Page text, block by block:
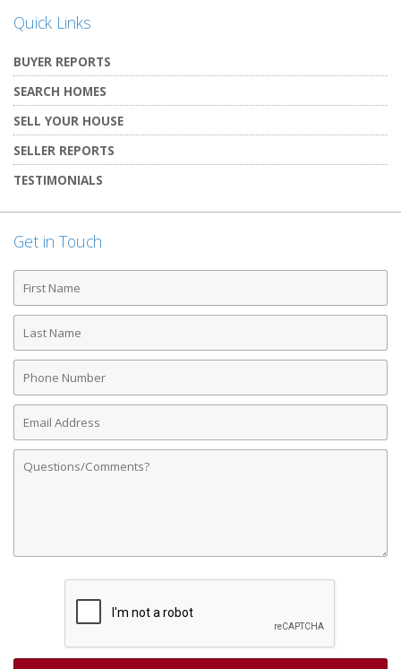
Quick Links
BUYER REPORTS
SEARCH HOMES
SELL YOUR HOUSE
SELLER REPORTS
TESTIMONIALS
Get in Touch
First
Name
Last
Name
Phone
Number
Email
Address
Comments